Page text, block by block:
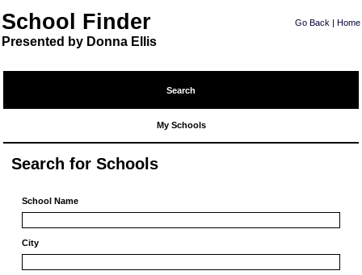
School Finder
Presented by Donna Ellis
Go Back | Home
Search
My Schools
Search for Schools
School Name
City